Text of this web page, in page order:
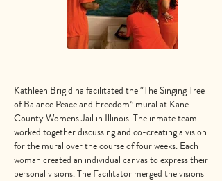
Kathleen Brigidina facilitated the “The Singing Tree
of Balance Peace and Freedom” mural at Kane
County Womens Jail in Illinois. The inmate team
worked together discussing and co-creating a vision
for the mural over the course of four weeks. Each
woman created an individual canvas to express their
personal visions. The Facilitator merged the visions